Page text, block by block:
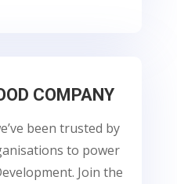
COMPANY
been trusted by
to power
Join the